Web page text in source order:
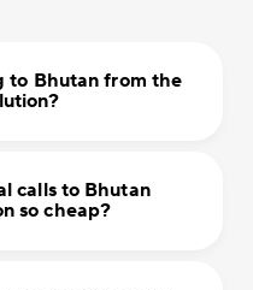
to Bhutan from the
calls to Bhutan
so cheap?